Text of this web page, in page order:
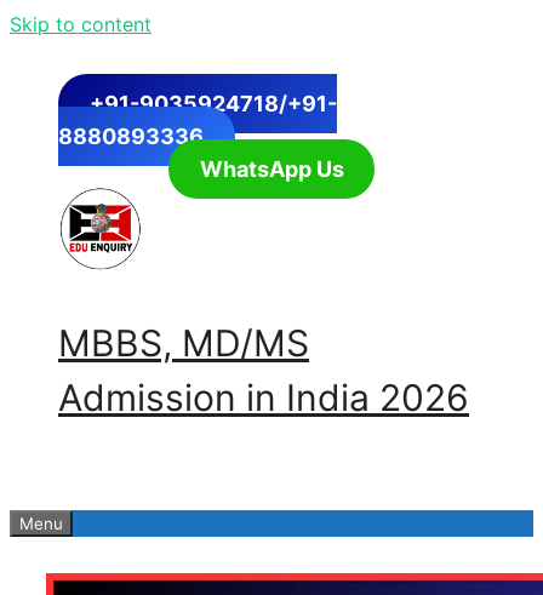
Skip to content
+91-9035924718/+91-
8880893336
WhatsApp Us
MBBS, MD/MS
Admission in India 2026
Menu